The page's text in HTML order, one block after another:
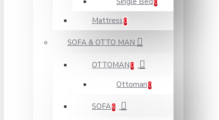
0
Mattress 0
SOFA & OTTO MAN
OTTOMAN 0
Ottoman 0
SOFA 6